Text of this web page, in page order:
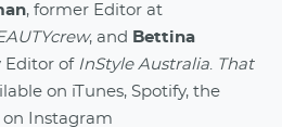
, former Editor at
, and Bettina
Editor of InStyle Australia That
on iTunes, Spotify, the
on Instagram